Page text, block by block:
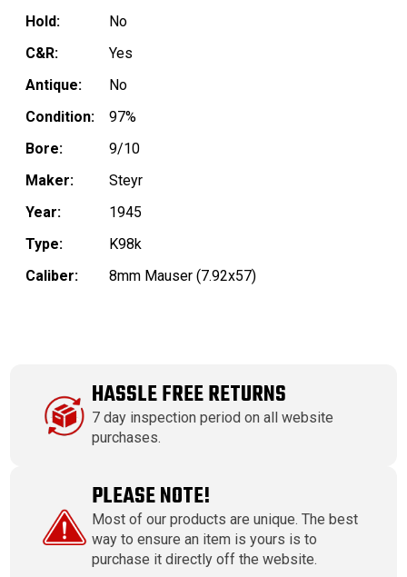
Hold:
No
C&R:
Yes
Antique:
No
Condition:
97%
Bore:
9/10
Maker:
Steyr
Year:
1945
Type:
K98k
Caliber:
8mm Mauser (7.92x57)
HASSLE FREE RETURNS
7 day inspection period on all website
purchases.
PLEASE NOTE!
Most of our products are unique. The best
way to ensure an item is yours is to
purchase it directly off the website.